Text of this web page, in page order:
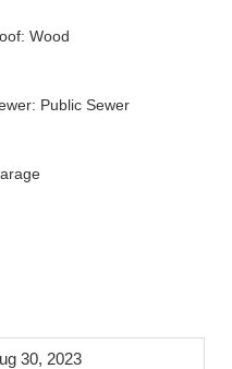
Wood
Public Sewer
30, 2023